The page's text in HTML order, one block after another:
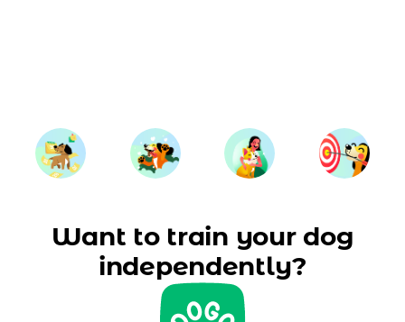
Want to train your dog
independently?